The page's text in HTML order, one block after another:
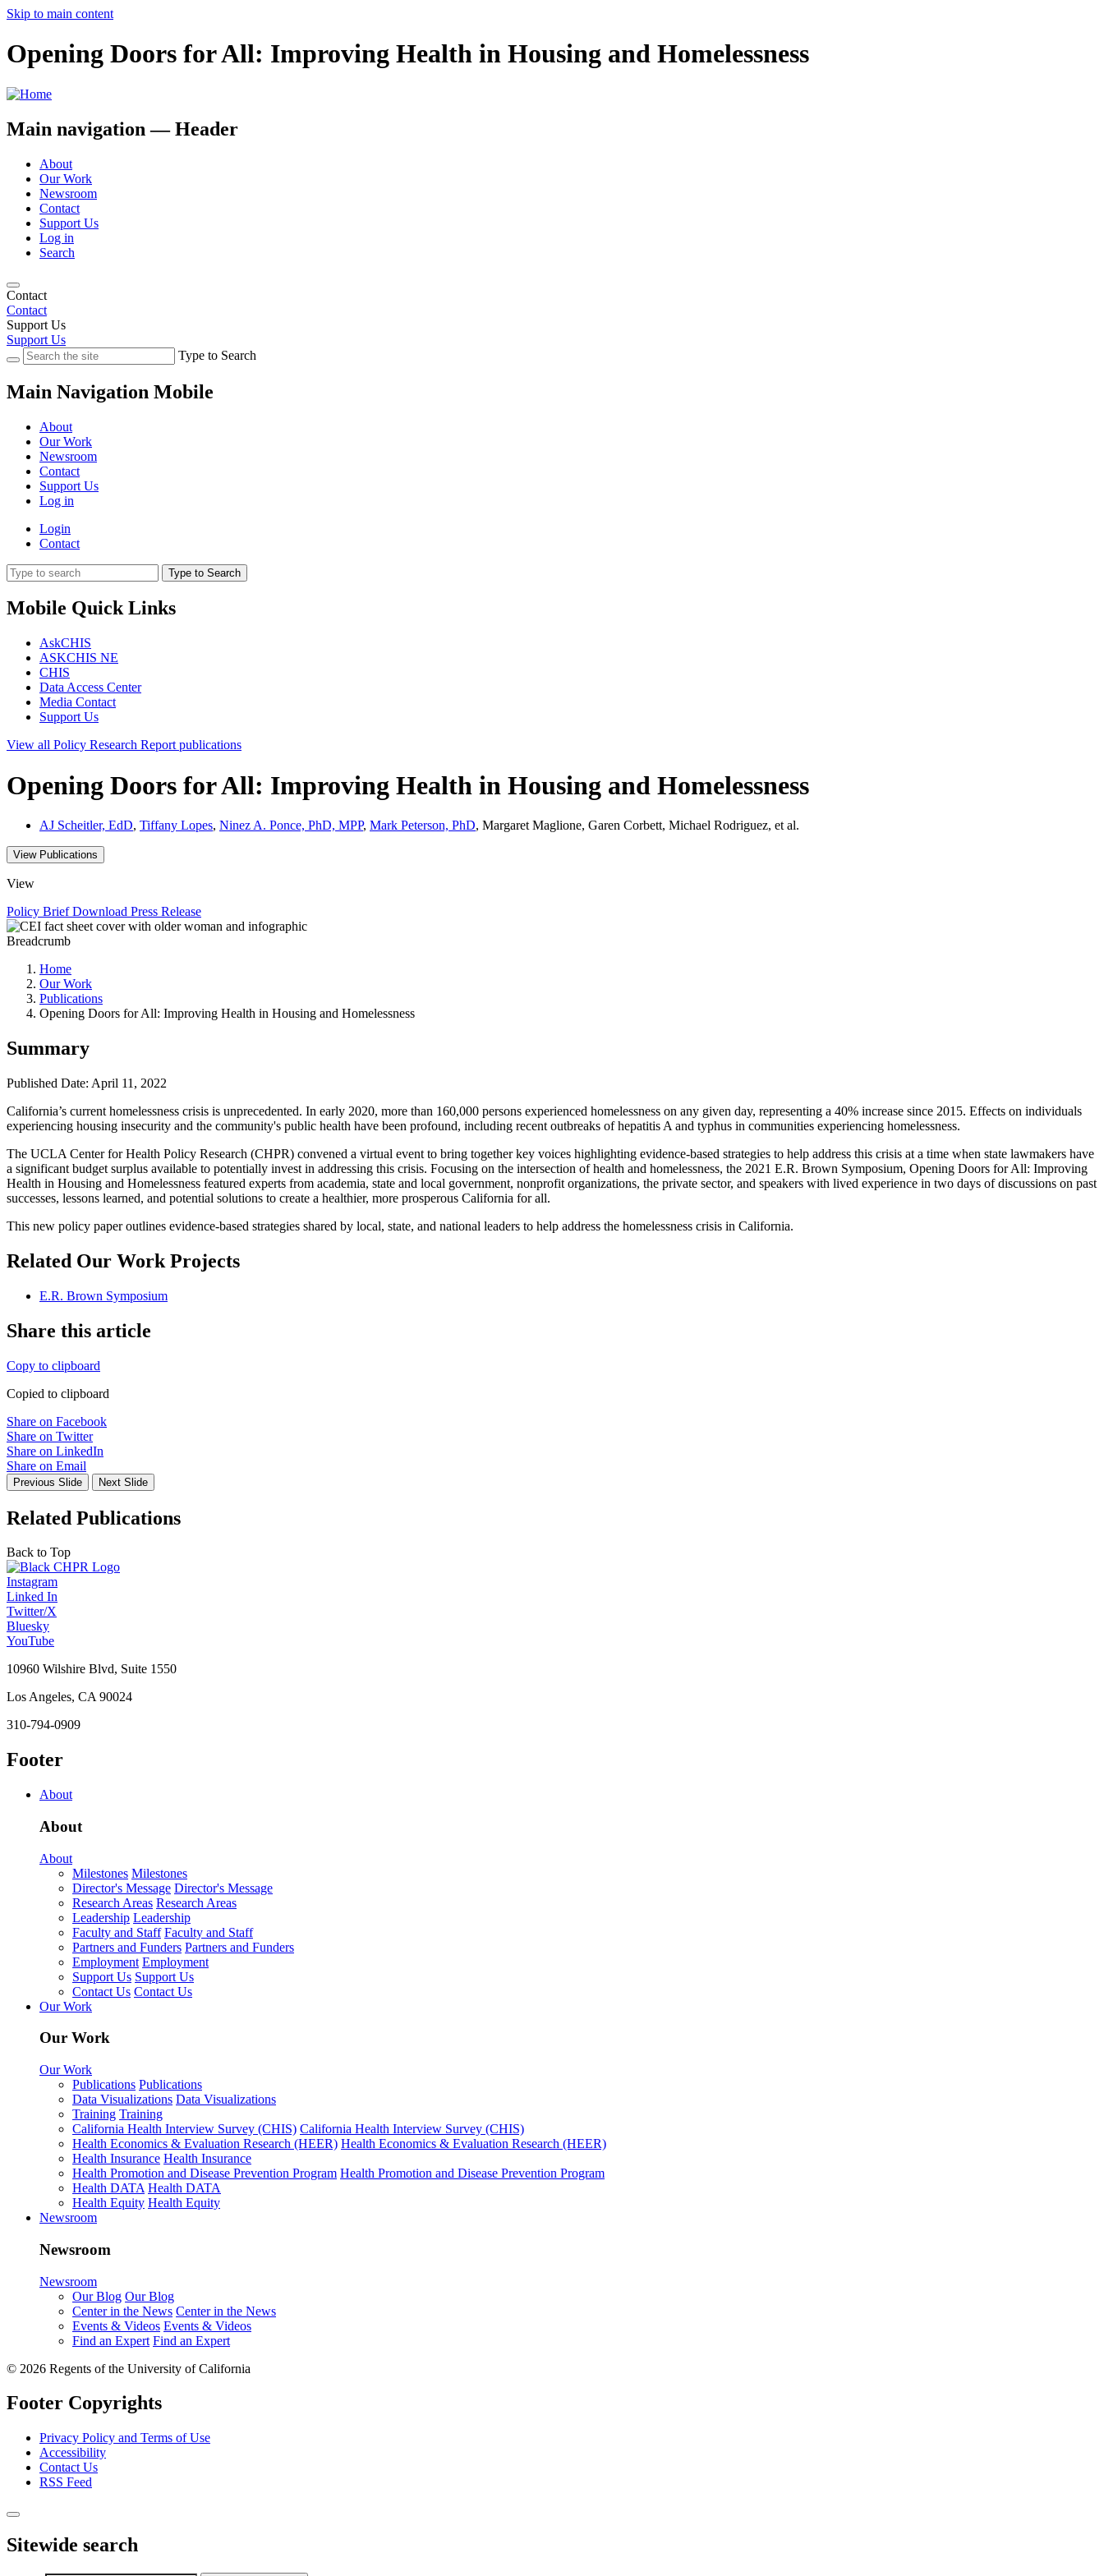
Skip to main content
Opening Doors for All: Improving Health in Housing and Homelessness
Main navigation — Header
About
Our Work
Newsroom
Contact
Support Us
Log in
Search
Contact
Contact
Support Us
Support Us
Type to Search
Main Navigation Mobile
About
Our Work
Newsroom
Contact
Support Us
Log in
Login
Contact
Type to Search
Mobile Quick Links
AskCHIS
ASKCHIS NE
CHIS
Data Access Center
Media Contact
Support Us
View all Policy Research Report publications
Opening Doors for All: Improving Health in Housing and Homelessness
AJ Scheitler, EdD, Tiffany Lopes, Ninez A. Ponce, PhD, MPP, Mark Peterson, PhD, Margaret Maglione, Garen Corbett, Michael Rodri­guez, et al.
View Publications
View
Policy BriefDownload Press Release
Breadcrumb
Home
Our Work
Publications
Opening Doors for All: Improving Health in Housing and Homelessness
Summary
Published Date: April 11, 2022
California’s current homelessness crisis is unprecedented. In early 2020, more than 160,000 persons experienced homelessness on any given day, representing a 40% increase since 2015. Effects on individuals
experiencing housing insecurity and the community's public health have been profound, including recent outbreaks of hepatitis A and typhus in communities experiencing homelessness.
The UCLA Center for Health Policy Research (CHPR) convened a virtual event to bring together key voices highlighting evidence-based strategies to help address this crisis at a time when state lawmakers have
a significant budget surplus available to potentially invest in addressing this crisis. Focusing on the intersection of health and homelessness, the 2021 E.R. Brown Symposium, Opening Doors for All: Improving
Health in Housing and Homelessness featured experts from academia, state and local government, nonprofit organizations, the private sector, and speakers with lived experience in two days of discussions on past
successes, lessons learned, and potential solutions to create a healthier, more prosperous California for all.
This new policy paper outlines evidence-based strategies shared by local, state, and national leaders to help address the homelessness crisis in California.
Related Our Work Projects
E.R. Brown Symposium
Share this article
Copy to clipboard
Copied to clipboard
Share on Facebook
Share on Twitter
Share on LinkedIn
Share on Email
Previous Slide Next Slide
Related Publications
Back to Top
Instagram
Linked In
Twitter/X
Bluesky
YouTube
10960 Wilshire Blvd, Suite 1550
Los Angeles, CA 90024
310-794-0909
Footer
About
About
About
Milestones Milestones
Director's Message Director's Message
Research Areas Research Areas
Leadership Leadership
Faculty and Staff Faculty and Staff
Partners and Funders Partners and Funders
Employment Employment
Support Us Support Us
Contact Us Contact Us
Our Work
Our Work
Our Work
Publications Publications
Data Visualizations Data Visualizations
Training Training
California Health Interview Survey (CHIS) California Health Interview Survey (CHIS)
Health Economics & Evaluation Research (HEER) Health Economics & Evaluation Research (HEER)
Health Insurance Health Insurance
Health Promotion and Disease Prevention Program Health Promotion and Disease Prevention Program
Health DATA Health DATA
Health Equity Health Equity
Newsroom
Newsroom
Newsroom
Our Blog Our Blog
Center in the News Center in the News
Events & Videos Events & Videos
Find an Expert Find an Expert
© 2026 Regents of the University of California
Footer Copyrights
Privacy Policy and Terms of Use
Accessibility
Contact Us
RSS Feed
Sitewide search